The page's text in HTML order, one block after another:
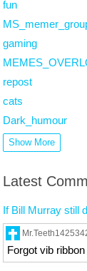
fun
gaming
repost
cats
Dark_humour
Show More
Latest
If Bill Murray still
Forgot vib ribbon